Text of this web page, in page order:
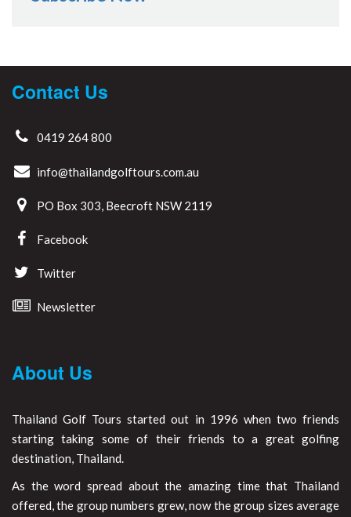
Contact Us
0419 264 800
info@thailandgolftours.com.au
PO Box 303, Beecroft NSW 2119
Facebook
Twitter
Newsletter
About Us
Thailand Golf Tours started out in 1996 when two friends
starting taking some of their friends to a great golfing
destination, Thailand.
As the word spread about the amazing time that Thailand
offered, the group numbers grew, now the group sizes average